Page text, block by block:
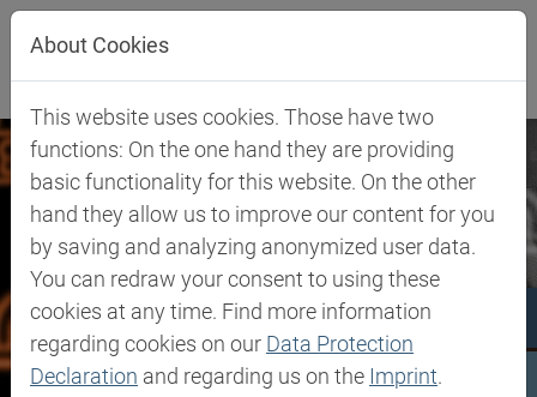
Jump directly to main navigation
Jump directly to content
Jump to sub navigation
About Cookies
This website uses cookies. Those have two
functions: On the one hand they are providing
basic functionality for this website. On the other
hand they allow us to improve our content for you
by saving and analyzing anonymized user data.
You can redraw your consent to using these
cookies at any time. Find more information
regarding cookies on our Data Protection
Declaration and regarding us on the Imprint.